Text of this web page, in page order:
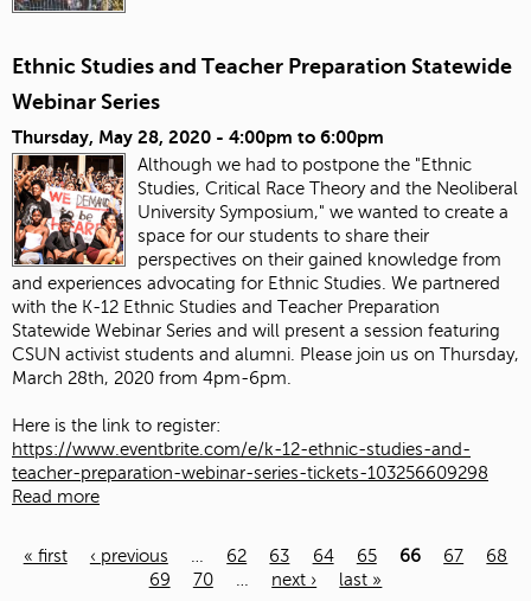
Ethnic Studies and Teacher Preparation Statewide
Webinar Series
Thursday, May 28, 2020 - 4:00pm to 6:00pm
Although we had to postpone the "Ethnic
Studies, Critical Race Theory and the Neoliberal
University Symposium," we wanted to create a
space for our students to share their
perspectives on their gained knowledge from
and experiences advocating for Ethnic Studies. We partnered
with the K-12 Ethnic Studies and Teacher Preparation
Statewide Webinar Series and will present a session featuring
CSUN activist students and alumni. Please join us on Thursday,
March 28th, 2020 from 4pm-6pm.
Here is the link to register:
https://www.eventbrite.com/e/k-12-ethnic-studies-and-
teacher-preparation-webinar-series-tickets-103256609298
Read more
« first ‹ previous … 62 63 64 65 66 67
68
69
70 … next › last »